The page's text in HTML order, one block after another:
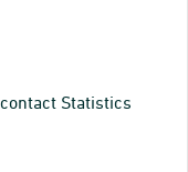
Statistics